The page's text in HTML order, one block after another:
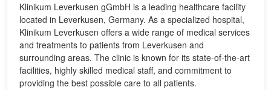
Klinikum Leverkusen gGmbH is a leading healthcare facility
located in Leverkusen, Germany. As a specialized hospital,
Klinikum Leverkusen offers a wide range of medical services
and treatments to patients from Leverkusen and
surrounding areas. The clinic is known for its state-of-the-art
facilities, highly skilled medical staff, and commitment to
providing the best possible care to all patients.